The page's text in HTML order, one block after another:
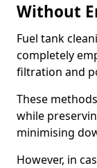
Without
Fuel tank
completely
filtration and
These
while
minimising
However, in